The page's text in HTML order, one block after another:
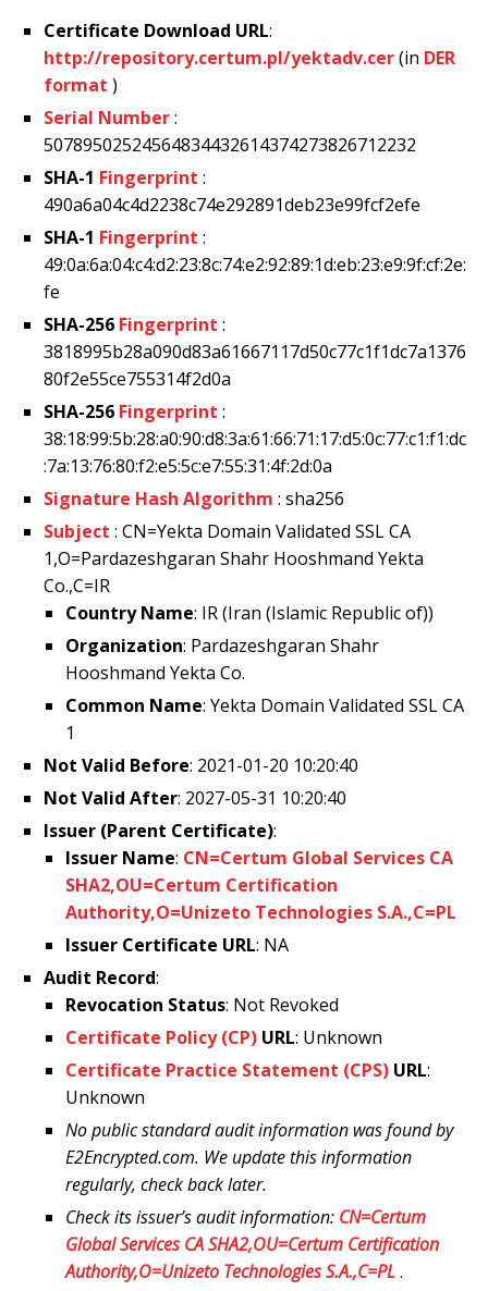
Certificate Download URL:
http://repository.certum.pl/yektadv.cer(in DER
format )
Serial Number:
50789502524564834432614374273826712232
SHA-1 Fingerprint :
490a6a04c4d2238c74e292891deb23e99fcf2efe
SHA-1 Fingerprint :
49:0a:6a:04:c4:d2:23:8c:74:e2:92:89:1d:eb:23:e9:9f:cf:2e:
fe
SHA-256 Fingerprint :
3818995b28a090d83a61667117d50c77c1f1dc7a1376
80f2e55ce755314f2d0a
SHA-256 Fingerprint :
38:18:99:5b:28:a0:90:d8:3a:61:66:71:17:d5:0c:77:c1:f1:dc
:7a:13:76:80:f2:e5:5c:e7:55:31:4f:2d:0a
Signature Hash Algorithm : sha256
Subject : CN=Yekta Domain Validated SSL CA
1,O=Pardazeshgaran Shahr Hooshmand Yekta
Co.,C=IR
Country Name: IR (Iran (Islamic Republic of))
Organization: Pardazeshgaran Shahr
Hooshmand Yekta Co.
Common Name: Yekta Domain Validated SSL CA
1
Not Valid Before: 2021-01-20 10:20:40
Not Valid After: 2027-05-31 10:20:40
Issuer (Parent Certificate):
Issuer Name: CN=Certum Global Services CA
SHA2,OU=Certum Certification
Authority,O=Unizeto Technologies S.A.,C=PL
Issuer Certificate URL: NA
Audit Record:
Revocation Status: Not Revoked
Certificate Policy (CP) URL: Unknown
Certificate Practice Statement (CPS) URL:
Unknown
No public standard audit information was found by
E2Encrypted.com. We update this information
regularly, check back later.
Check its issuer’s audit information: CN=Certum
Global Services CA SHA2,OU=Certum Certification
Authority,O=Unizeto Technologies S.A.,C=PL.